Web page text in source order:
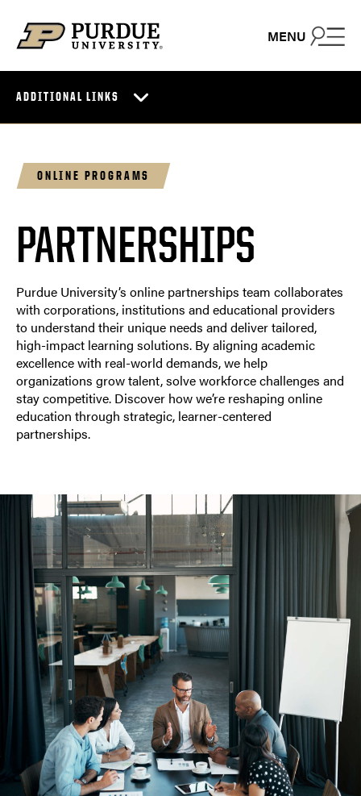
MENU
ADDITIONAL LINKS
ONLINE PROGRAMS
PARTNERSHIPS
Purdue University’s online partnerships team collaborates
with corporations, institutions and educational providers
to understand their unique needs and deliver tailored,
high-impact learning solutions. By aligning academic
excellence with real-world demands, we help
organizations grow talent, solve workforce challenges and
stay competitive. Discover how we’re reshaping online
education through strategic, learner-centered
partnerships.